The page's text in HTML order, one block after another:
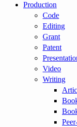
Production
Code
Editing
Grant
Patent
Video
Writing